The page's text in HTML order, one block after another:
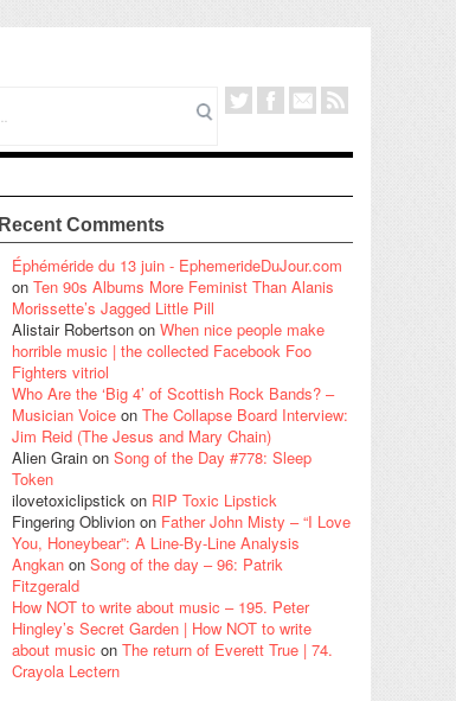
Recent Comments
Éphéméride du 13 juin - EphemerideDuJour.com
on Ten 90s Albums More Feminist Than Alanis
Morissette’s Jagged Little Pill
Alistair Robertson on When nice people make
horrible music | the collected Facebook Foo
Fighters vitriol
Who Are the ‘Big 4’ of Scottish Rock Bands? –
Musician Voice on The Collapse Board Interview:
Jim Reid (The Jesus and Mary Chain)
Alien Grain on Song of the Day #778: Sleep
Token
ilovetoxiclipstick on RIP Toxic Lipstick
Fingering Oblivion on Father John Misty – “I Love
You, Honeybear”: A Line-By-Line Analysis
Angkan on Song of the day – 96: Patrik
Fitzgerald
How NOT to write about music – 195. Peter
Hingley’s Secret Garden | How NOT to write
about music on The return of Everett True | 74.
Crayola Lectern